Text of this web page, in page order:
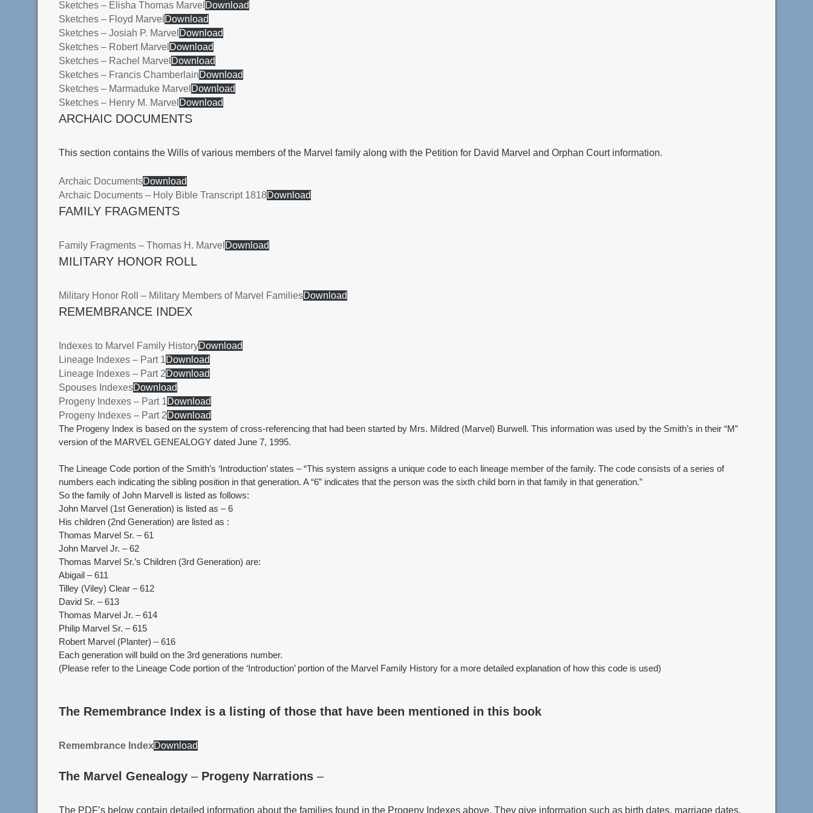
Sketches – Elisha Thomas Marvel Download
Sketches – Floyd Marvel Download
Sketches – Josiah P. Marvel Download
Sketches – Robert Marvel Download
Sketches – Rachel Marvel Download
Sketches – Francis ChamberlainDownload
Sketches – Marmaduke Marvel Download
Sketches – Henry M. Marvel Download
ARCHAIC DOCUMENTS
This section contains the Wills of various members of the Marvel family along with the Petition for David Marvel and Orphan Court information.
Archaic DocumentsDownload
Archaic Documents – Holy Bible Transcript 1818Download
FAMILY FRAGMENTS
Family Fragments – Thomas H. Marvel Download
MILITARY HONOR ROLL
Military Honor Roll – Military Members of Marvel FamiliesDownload
REMEMBRANCE INDEX
Indexes to Marvel Family HistoryDownload
Lineage Indexes – Part 1Download
Lineage Indexes – Part 2Download
Spouses IndexesDownload
Progeny Indexes – Part 1Download
Progeny Indexes – Part 2Download
The Progeny Index is based on the system of cross-referencing that had been started by Mrs. Mildred (Marvel) Burwell. This information was used by the Smith’s in their “M”
version of the MARVEL GENEALOGY dated June 7, 1995.
The Lineage Code portion of the Smith’s ‘Introduction’ states – “This system assigns a unique code to each lineage member of the family. The code consists of a series of
numbers each indicating the sibling position in that generation. A “6” indicates that the person was the sixth child born in that family in that generation.”
So the family of John Marvell is listed as follows:
John Marvel (1st Generation) is listed as – 6
His children (2nd Generation) are listed as :
Thomas Marvel Sr. – 61
John Marvel Jr. – 62
Thomas Marvel Sr.’s Children (3rd Generation) are:
Abigail – 611
Tilley (Viley) Clear – 612
David Sr. – 613
Thomas Marvel Jr. – 614
Philip Marvel Sr. – 615
Robert Marvel (Planter) – 616
Each generation will build on the 3rd generations number.
(Please refer to the Lineage Code portion of the ‘Introduction’ portion of the Marvel Family History for a more detailed explanation of how this code is used)
The Remembrance Index is a listing of those that have been mentioned in this book
Remembrance IndexDownload
The Marvel Genealogy – Progeny Narrations –
The PDF’s below contain detailed information about the families found in the Progeny Indexes above. They give information such as birth dates, marriage dates,